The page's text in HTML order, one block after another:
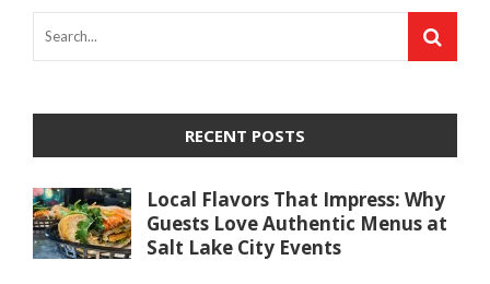
RECENT POSTS
Local Flavors That Impress: Why
Guests Love Authentic Menus at
Salt Lake City Events